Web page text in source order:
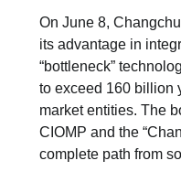
On June 8,
its advantage in
“bottleneck”
to exceed 160 billion
market entities. The
CIOMP and the
complete path from